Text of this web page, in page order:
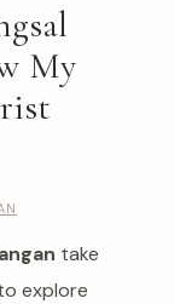
My
take
explore